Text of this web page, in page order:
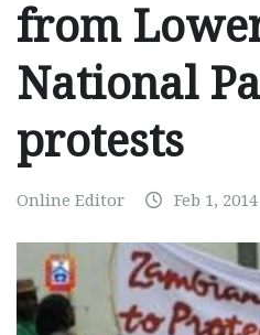
from
National
protests
Online Editor Feb 1, 2014